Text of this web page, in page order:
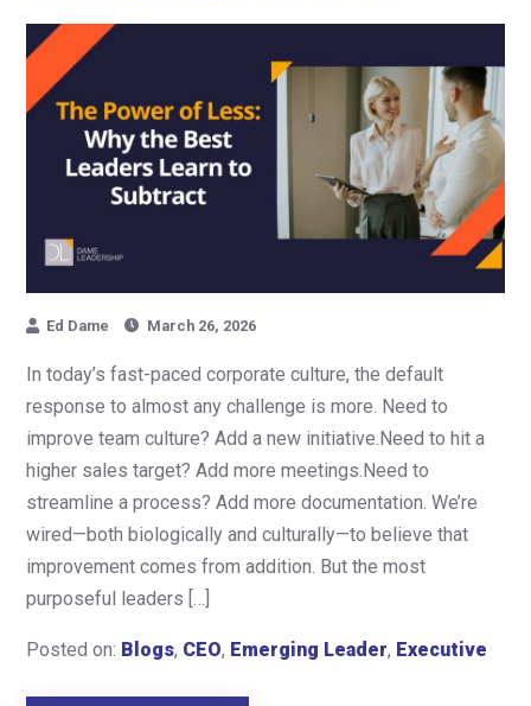
Ed Dame March 26, 2026
In today’s fast-paced corporate culture, the default
response to almost any challenge is more. Need to
improve team culture? Add a new initiative.Need to hit a
higher sales target? Add more meetings.Need to
streamline a process? Add more documentation. We’re
wired—both biologically and culturally—to believe that
improvement comes from addition. But the most
purposeful leaders […]
Posted on: Blogs, CEO, Emerging Leader, Executive